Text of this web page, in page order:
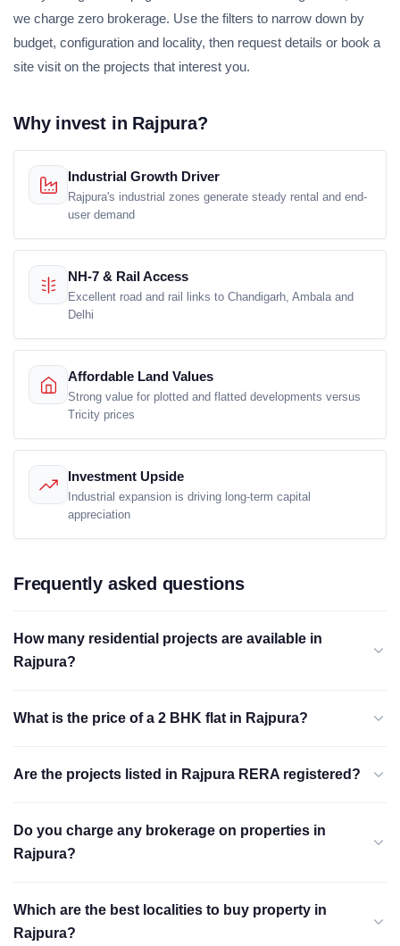
we charge zero brokerage. Use the filters to narrow down by
budget, configuration and locality, then request details or book a
site visit on the projects that interest you.
Why invest in Rajpura?
Industrial Growth Driver
Rajpura's industrial zones generate steady rental and end-
user demand
NH-7 & Rail Access
Excellent road and rail links to Chandigarh, Ambala and
Delhi
Affordable Land Values
Strong value for plotted and flatted developments versus
Tricity prices
Investment Upside
Industrial expansion is driving long-term capital
appreciation
Frequently asked questions
How many residential projects are available in
Rajpura?
What is the price of a 2 BHK flat in Rajpura?
Are the projects listed in Rajpura RERA registered?
Do you charge any brokerage on properties in
Rajpura?
Which are the best localities to buy property in
Rajpura?